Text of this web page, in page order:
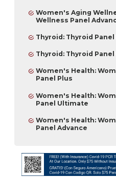
Women's Aging
Wellness Panel
Thyroid: Thyroid Panel
Thyroid: Thyroid
Women's Health:
Panel Plus
Women's Health:
Panel Ultimate
Women's Health:
Panel Advance